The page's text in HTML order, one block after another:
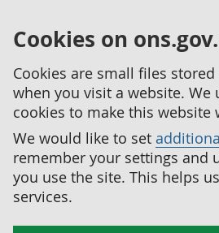
Cookies on
Cookies are small files
when you visit a website. We
cookies to make this website
We would like to set
remember your settings and
you use the site. This helps
services.